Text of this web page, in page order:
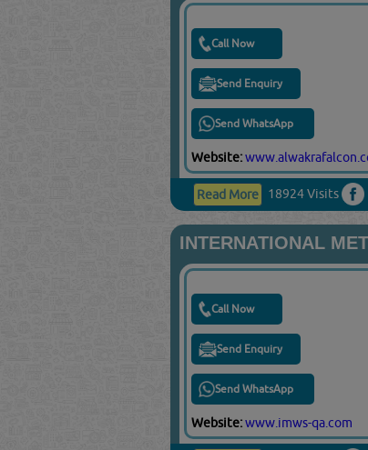
Call Now
Send Enquiry
Send WhatsApp
Website:
Read More 18924 Visits
INTERNATIONAL
Call Now
Send Enquiry
Send WhatsApp
Website:www.imws-qa.com